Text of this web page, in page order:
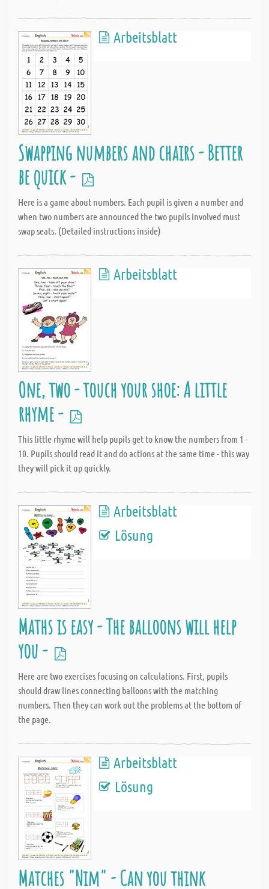
Arbeitsblatt
Swapping numbers and chairs - Better
be quick -
Here is a game about numbers. Each pupil is given a number and
when two numbers are announced the two pupils involved must
swap seats. (Detailed instructions inside)
Arbeitsblatt
One, two - touch your shoe: A little
rhyme -
This little rhyme will help pupils get to know the numbers from 1 -
10. Pupils should read it and do actions at the same time - this way
they will pick it up quickly.
Arbeitsblatt
Lösung
Maths is easy - The balloons will help
you -
Here are two exercises focusing on calculations. First, pupils
should draw lines connecting balloons with the matching
numbers. Then they can work out the problems at the bottom of
the page.
Arbeitsblatt
Lösung
Matches "Nim" - Can you think